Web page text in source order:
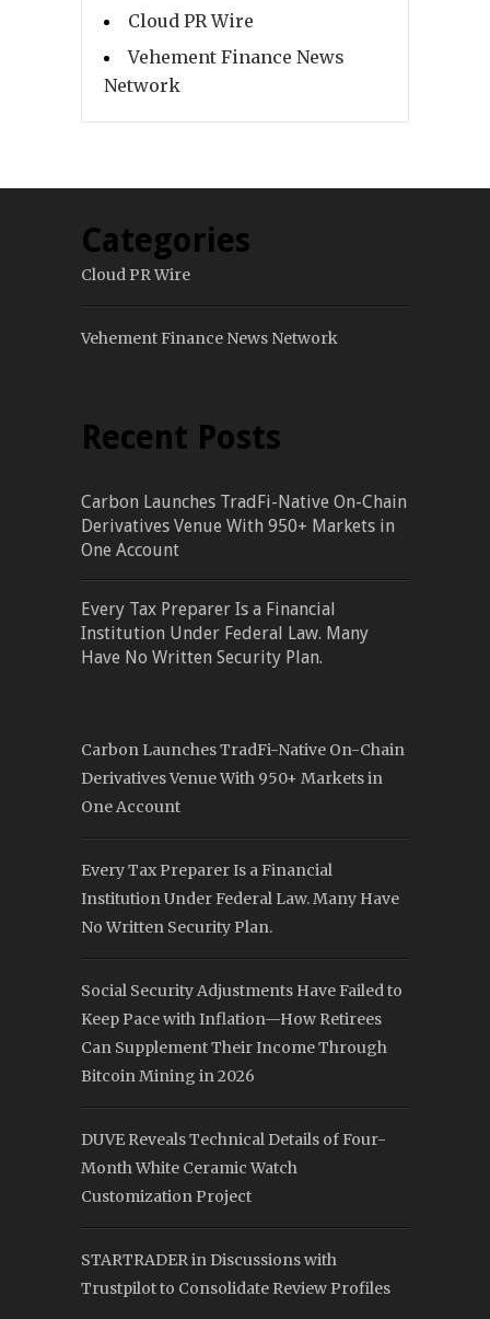
Cloud PR Wire
Vehement Finance News
Network
Categories
Cloud PR Wire
Vehement Finance News Network
Recent Posts
Carbon Launches TradFi-Native On-Chain
Derivatives Venue With 950+ Markets in
One Account
Every Tax Preparer Is a Financial
Institution Under Federal Law. Many
Have No Written Security Plan.
Carbon Launches TradFi-Native On-Chain
Derivatives Venue With 950+ Markets in
One Account
Every Tax Preparer Is a Financial
Institution Under Federal Law. Many Have
No Written Security Plan.
Social Security Adjustments Have Failed to
Keep Pace with Inflation—How Retirees
Can Supplement Their Income Through
Bitcoin Mining in 2026
DUVE Reveals Technical Details of Four-
Month White Ceramic Watch
Customization Project
STARTRADER in Discussions with
Trustpilot to Consolidate Review Profiles